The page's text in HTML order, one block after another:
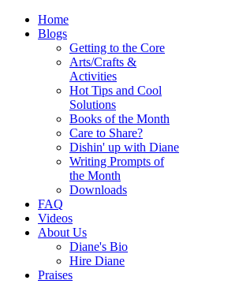
Home
Blogs
Getting to the Core
Arts/Crafts &
Activities
Hot Tips and Cool
Solutions
Books of the Month
Care to Share?
Dishin' up with Diane
Writing Prompts of
the Month
Downloads
FAQ
Videos
About Us
Diane's Bio
Hire Diane
Praises